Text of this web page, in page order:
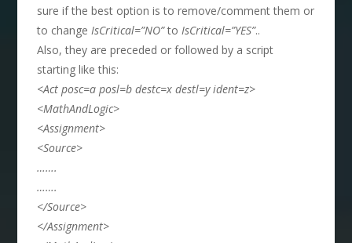
sure if the best option is to remove/comment them or
to changeIsCritical=”NO”toIsCritical=”YES”..
Also, they are preceded or followed by a script
starting like this:
<Act posc=a posl=b destc=x destl=y ident=z>
<MathAndLogic>
<Assignment>
<Source>
…….
…….
</Source>
</Assignment>